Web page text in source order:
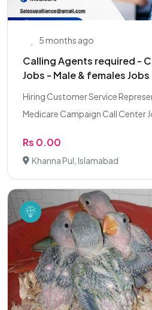
5 months ago
Calling Agents required -
Jobs - Male & females Jobs
Hiring Customer Service
Medicare Campaign Call Center
Rs 0.00
Khanna Pul, Islamabad